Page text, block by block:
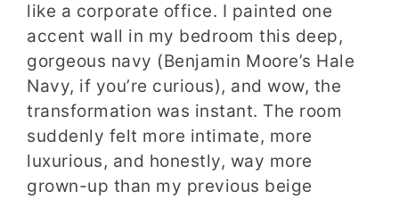
like a corporate office. I painted one
accent wall in my bedroom this deep,
gorgeous navy (Benjamin Moore’s Hale
Navy, if you’re curious), and wow, the
transformation was instant. The room
suddenly felt more intimate, more
luxurious, and honestly, way more
grown-up than my previous beige